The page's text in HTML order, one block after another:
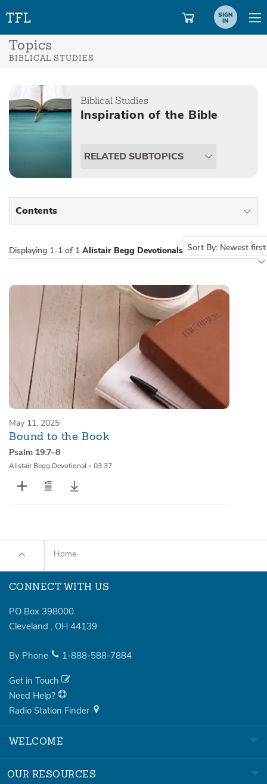
SIGN
IN
Topics
BIBLICAL STUDIES
Biblical Studies
Inspiration of the Bible
RELATED SUBTOPICS
Contents
Series
Messages of the Month
Alistair Begg Devotionals
Displaying 1-1 of 1 Alistair Begg Devotionals Sort By: Newest first
May 11, 2025
Bound to the Book
Psalm 19:7–8
Alistair Begg Devotional • 03:37
Home
CONNECT WITH US
PO Box 398000
Cleveland , OH 44139
By Phone 1-888-588-7884
Get in Touch
Need Help?
Radio Station Finder
WELCOME
OUR RESOURCES